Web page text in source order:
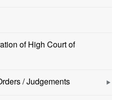
of High Court of
/ Judgements